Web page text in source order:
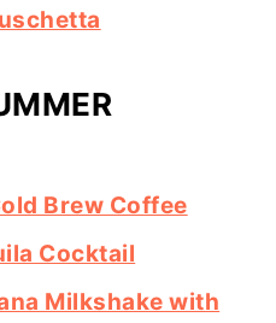
Brew Coffee
Cocktail
Milkshake with